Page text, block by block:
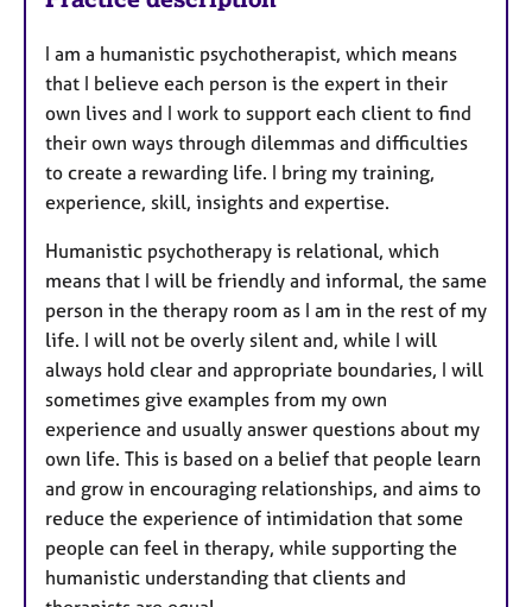
I am a humanistic psychotherapist, which means
that I believe each person is the expert in their
own lives and I work to support each client to find
their own ways through dilemmas and difficulties
to create a rewarding life. I bring my training,
experience, skill, insights and expertise.
Humanistic psychotherapy is relational, which
means that I will be friendly and informal, the same
person in the therapy room as I am in the rest of my
life. I will not be overly silent and, while I will
always hold clear and appropriate boundaries, I will
sometimes give examples from my own
experience and usually answer questions about my
own life. This is based on a belief that people learn
and grow in encouraging relationships, and aims to
reduce the experience of intimidation that some
people can feel in therapy, while supporting the
humanistic understanding that clients and